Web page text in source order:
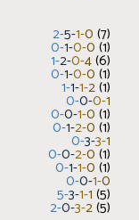
2-5-1-0 (7)
0-1-0-0 (1)
1-2-0-4(6)
0-1-0-0 (1)
1-1-1-2(1)
0-0-0-1
0-0-1-0 (1)
0-1-2-0 (1)
0-3-3-1
0-0-2-0 (1)
0-1-1-0 (1)
0-0-1-0
5-3-1-1 (5)
2-0-3-2(5)